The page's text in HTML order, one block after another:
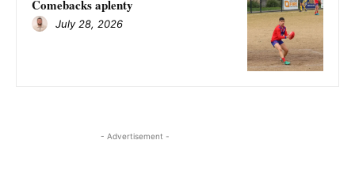
Comebacks aplenty
July 28, 2026
- Advertisement -